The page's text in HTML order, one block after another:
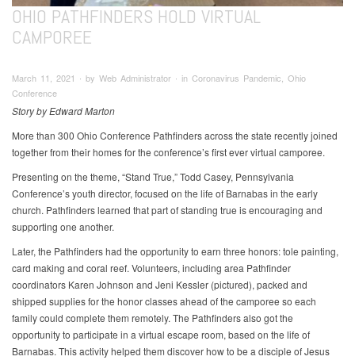
OHIO PATHFINDERS HOLD VIRTUAL
CAMPOREE
March 11, 2021 ∙ by Web Administrator ∙ in Coronavirus Pandemic, Ohio
Conference
Story by Edward Marton
More than 300 Ohio Conference Pathfinders across the state recently joined
together from their homes for the conference’s first ever virtual camporee.
Presenting on the theme, “Stand True,” Todd Casey, Pennsylvania
Conference’s youth director, focused on the life of Barnabas in the early
church. Pathfinders learned that part of standing true is encouraging and
supporting one another.
Later, the Pathfinders had the opportunity to earn three honors: tole painting,
card making and coral reef. Volunteers, including area Pathfinder
coordinators Karen Johnson and Jeni Kessler (pictured), packed and
shipped supplies for the honor classes ahead of the camporee so each
family could complete them remotely. The Pathfinders also got the
opportunity to participate in a virtual escape room, based on the life of
Barnabas. This activity helped them discover how to be a disciple of Jesus